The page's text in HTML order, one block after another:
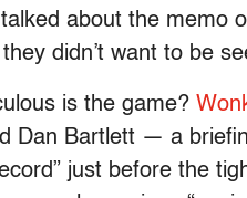
talked about the memo
didn’t want to be
is the game?
Dan Bartlett — a
just before the